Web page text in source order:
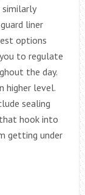
liner
options
to regulate
the day.
higher level.
sealing
hook into
getting under